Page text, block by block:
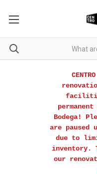
Bodega!
are paused
due to
inventory.
our